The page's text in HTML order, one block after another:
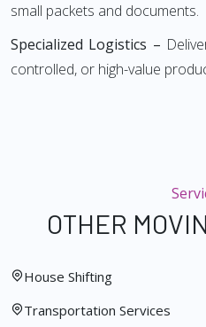
small packets and documents.
Specialized Logistics –
controlled, or high-value
OTHER
House Shifting
Transportation Services